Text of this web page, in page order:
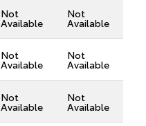
Not
Available
Not
Available
Not
Available
Not
Available
Not
Available
Not
Available